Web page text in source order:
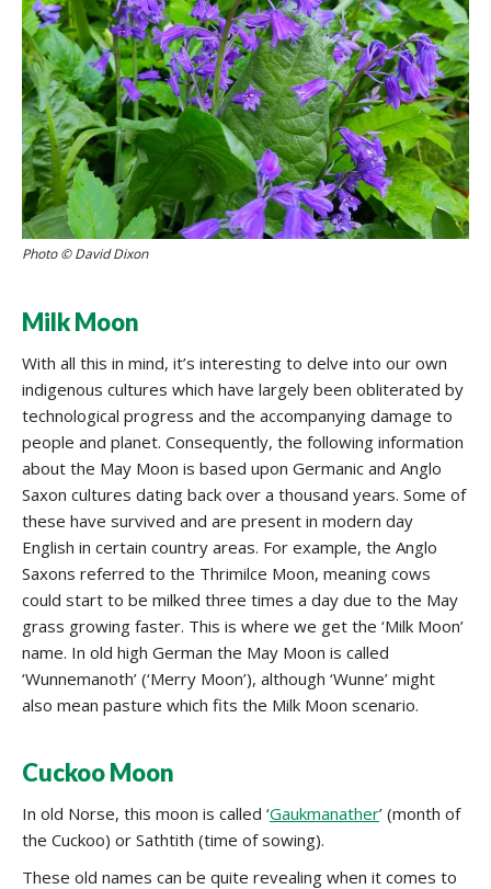
Photo © David Dixon
Milk Moon
With all this in mind, it’s interesting to delve into our own
indigenous cultures which have largely been obliterated by
technological progress and the accompanying damage to
people and planet. Consequently, the following information
about the May Moon is based upon Germanic and Anglo
Saxon cultures dating back over a thousand years. Some of
these have survived and are present in modern day
English in certain country areas. For example, the Anglo
Saxons referred to the Thrimilce Moon, meaning cows
could start to be milked three times a day due to the May
grass growing faster. This is where we get the ‘Milk Moon’
name. In old high German the May Moon is called
‘Wunnemanoth’ (‘Merry Moon’), although ‘Wunne’ might
also mean pasture which fits the Milk Moon scenario.
Cuckoo Moon
In old Norse, this moon is called ‘Gaukmanather’ (month of
the Cuckoo) or Sathtith (time of sowing).
These old names can be quite revealing when it comes to